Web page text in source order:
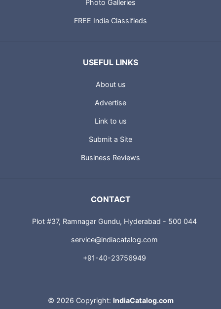
Photo Galleries
FREE India Classifieds
USEFUL LINKS
About us
Advertise
Link to us
Submit a Site
Business Reviews
CONTACT
Plot #37, Ramnagar Gundu, Hyderabad - 500 044
service@indiacatalog.com
+91-40-23756949
© 2026 Copyright: IndiaCatalog.com